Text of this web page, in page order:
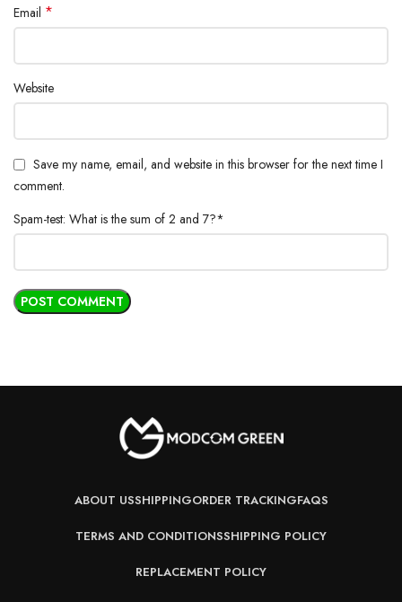
Email *
Website
Save my name, email, and website in this browser for the next time I
comment.
Spam-test: What is the sum of 2 and 7?*
ABOUT USSHIPPINGORDER TRACKINGFAQS
TERMS AND CONDITIONSSHIPPING POLICY
REPLACEMENT POLICY